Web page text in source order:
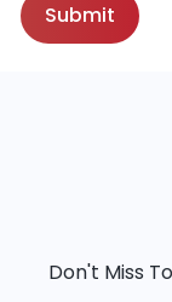
Submit
Don't Miss